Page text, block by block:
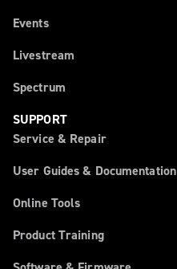
Events
Livestream
Spectrum
SUPPORT
Service & Repair
User Guides & Documentation
Online Tools
Product Training